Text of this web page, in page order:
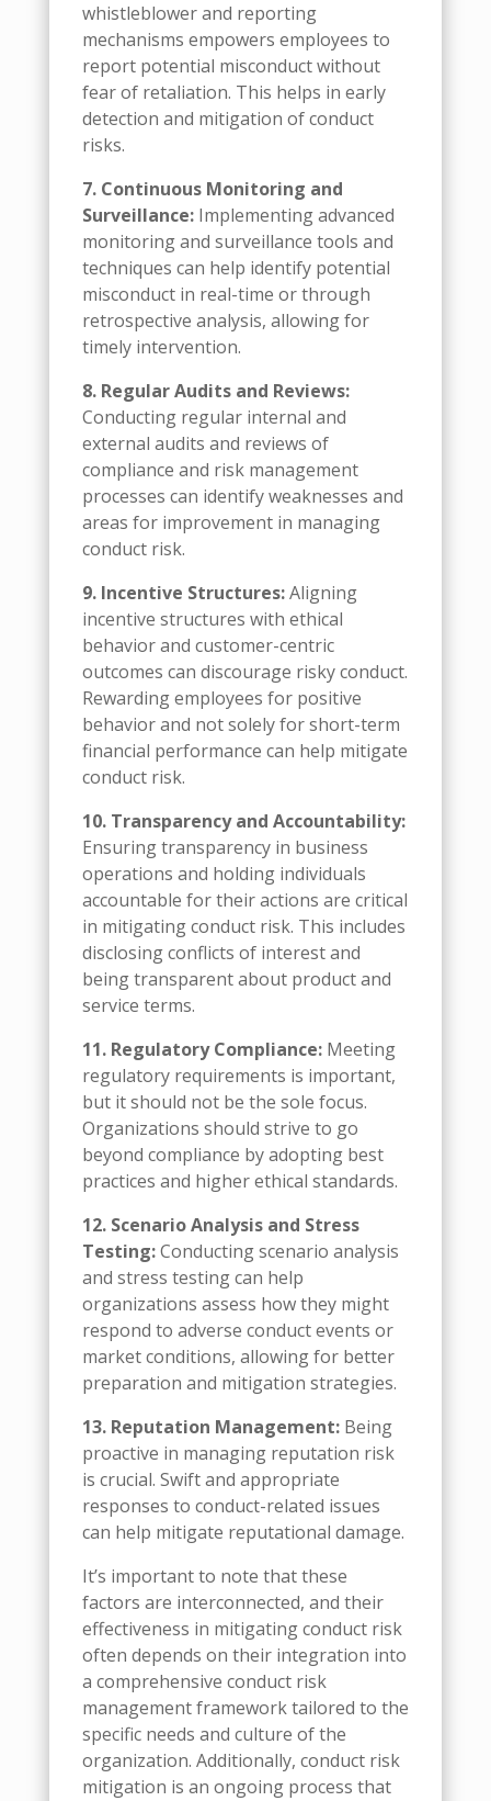
whistleblower and reporting
mechanisms empowers employees to
report potential misconduct without
fear of retaliation. This helps in early
detection and mitigation of conduct
risks.
7. Continuous Monitoring and
Surveillance:Implementing advanced
monitoring and surveillance tools and
techniques can help identify potential
misconduct in real-time or through
retrospective analysis, allowing for
timely intervention.
8. Regular Audits and Reviews:
Conducting regular internal and
external audits and reviews of
compliance and risk management
processes can identify weaknesses and
areas for improvement in managing
conduct risk.
9. Incentive Structures:Aligning
incentive structures with ethical
behavior and customer-centric
outcomes can discourage risky conduct.
Rewarding employees for positive
behavior and not solely for short-term
financial performance can help mitigate
conduct risk.
10. Transparency and Accountability:
Ensuring transparency in business
operations and holding individuals
accountable for their actions are critical
in mitigating conduct risk. This includes
disclosing conflicts of interest and
being transparent about product and
service terms.
11. Regulatory Compliance:Meeting
regulatory requirements is important,
but it should not be the sole focus.
Organizations should strive to go
beyond compliance by adopting best
practices and higher ethical standards.
12. Scenario Analysis and Stress
Testing:Conducting scenario analysis
and stress testing can help
organizations assess how they might
respond to adverse conduct events or
market conditions, allowing for better
preparation and mitigation strategies.
13. Reputation Management:Being
proactive in managing reputation risk
is crucial. Swift and appropriate
responses to conduct-related issues
can help mitigate reputational damage.
It’s important to note that these
factors are interconnected, and their
effectiveness in mitigating conduct risk
often depends on their integration into
a comprehensive conduct risk
management framework tailored to the
specific needs and culture of the
organization. Additionally, conduct risk
mitigation is an ongoing process that